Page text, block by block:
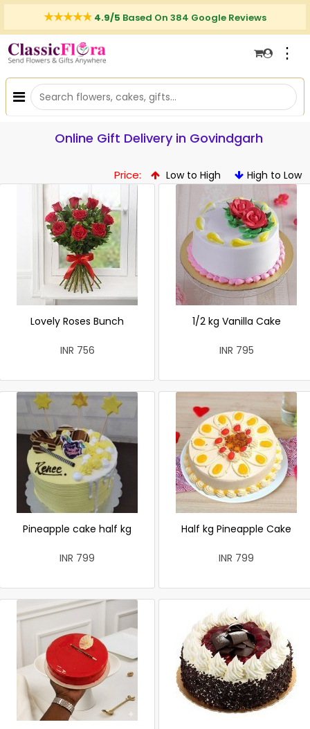
4.9/5 Based On 384 Google Reviews
⋮
Online Gift Delivery in Govindgarh
Price: Low to High High to Low
Lovely Roses Bunch
INR 756
1/2 kg Vanilla Cake
INR 795
Pineapple cake half kg
INR 799
Half kg Pineapple Cake
INR 799